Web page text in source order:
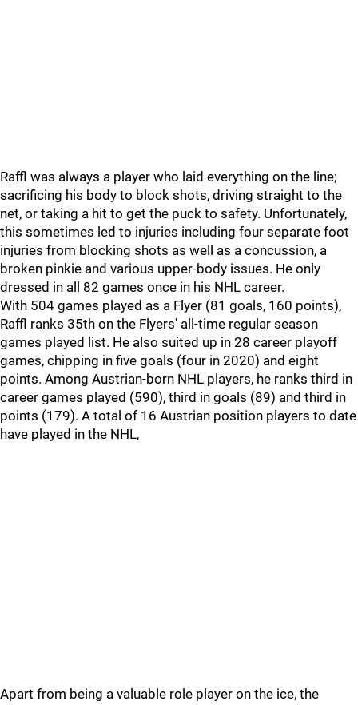
Raffl was always a player who laid everything on the line;
sacrificing his body to block shots, driving straight to the
net, or taking a hit to get the puck to safety. Unfortunately,
this sometimes led to injuries including four separate foot
injuries from blocking shots as well as a concussion, a
broken pinkie and various upper-body issues. He only
dressed in all 82 games once in his NHL career.
With 504 games played as a Flyer (81 goals, 160 points),
Raffl ranks 35th on the Flyers' all-time regular season
games played list. He also suited up in 28 career playoff
games, chipping in five goals (four in 2020) and eight
points. Among Austrian-born NHL players, he ranks third in
career games played (590), third in goals (89) and third in
points (179). A total of 16 Austrian position players to date
have played in the NHL,
Apart from being a valuable role player on the ice, the